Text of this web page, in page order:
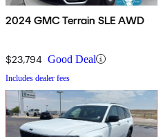
2024 GMC Terrain SLE AWD
$23,794 Good Deal
Includes dealer fees